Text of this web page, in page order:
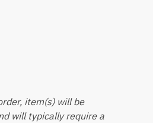
item(s) will be
will typically require a